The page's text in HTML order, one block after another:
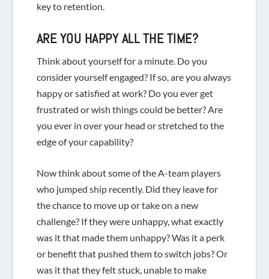
key to retention.
AREYOU HAPPY ALL THE TIME?
Think about yourself for a minute. Do you
consider yourself engaged? If so, are you always
happy or satisfied at work? Do you ever get
frustrated or wish things could be better? Are
you ever in over your head or stretched to the
edge of your capability?
Now think about some of the A-team players
who jumped ship recently. Did they leave for
the chance to move up or take on a new
challenge? If they were unhappy, what exactly
was it that made them unhappy? Was it a perk
or benefit that pushed them to switch jobs? Or
was it that they felt stuck, unable to make